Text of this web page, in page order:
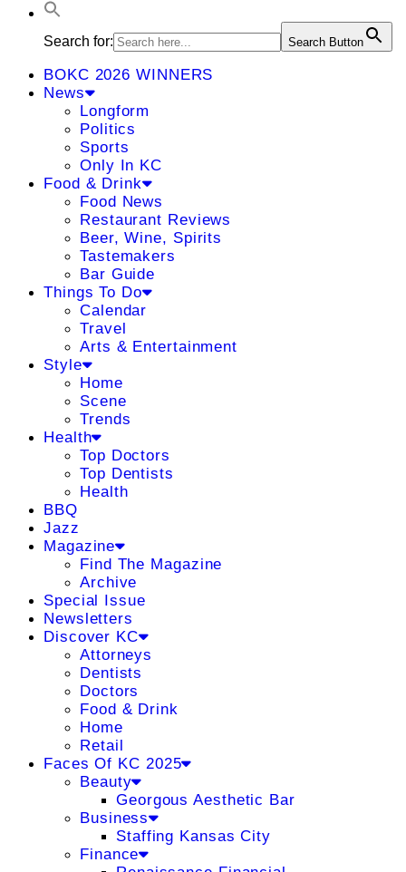
Search for: Search Button
BOKC 2026 WINNERS
News
Longform
Politics
Sports
Only In KC
Food & Drink
Food News
Restaurant Reviews
Beer, Wine, Spirits
Tastemakers
Bar Guide
Things To Do
Calendar
Travel
Arts & Entertainment
Style
Home
Scene
Trends
Health
Top Doctors
Top Dentists
Health
BBQ
Jazz
Magazine
Find The Magazine
Archive
Special Issue
Newsletters
Discover KC
Attorneys
Dentists
Doctors
Food & Drink
Home
Retail
Faces Of KC 2025
Beauty
Georgous Aesthetic Bar
Business
Staffing Kansas City
Finance